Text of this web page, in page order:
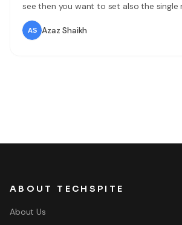
see then you want to set also the single
Facebook. When you try to single name
then you don’t know the way. Or when
YouTube about a single
Azaz Shaikh
ABOUT TECHSPITE
About Us